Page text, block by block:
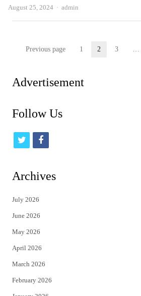
August 25, 2024 Author
admin
Posts
Previous page Page
1 Page
2 Page
3 …
Advertisement
Follow Us
t
i
t
e
r
f
c
Archives
July 2026
June 2026
May 2026
April 2026
March 2026
February 2026